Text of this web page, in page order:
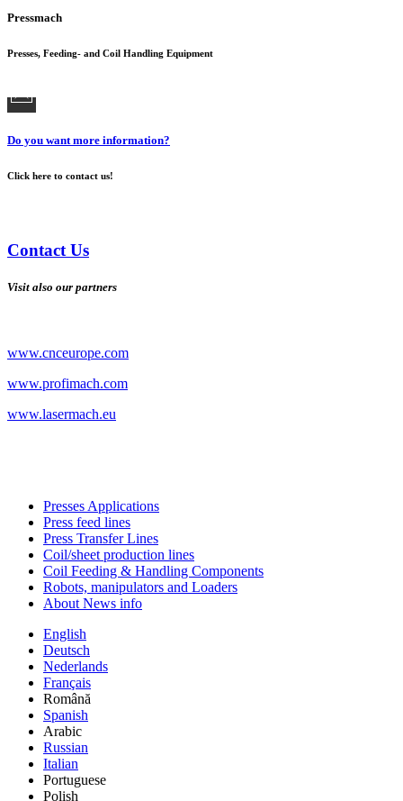
Pressmach
Presses, Feeding- and Coil Handling Equipment
Do you want more information?
Click here to contact us!
Contact Us
Visit also our partners
www.cnceurope.com
www.profimach.com
www.lasermach.eu
Presses Applications
Press feed lines
Press Transfer Lines
Coil/sheet production lines
Coil Feeding & Handling Components
Robots, manipulators and Loaders
About News info
English
Deutsch
Nederlands
Français
Română
Spanish
Arabic
Russian
Italian
Portuguese
Polish